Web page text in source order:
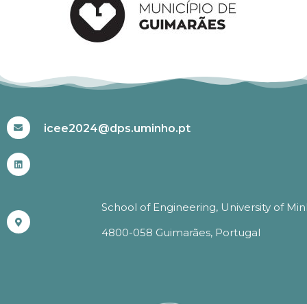
icee2024@dps.uminho.pt
School of Engineering, University of
4800-058 Guimarães, Portugal